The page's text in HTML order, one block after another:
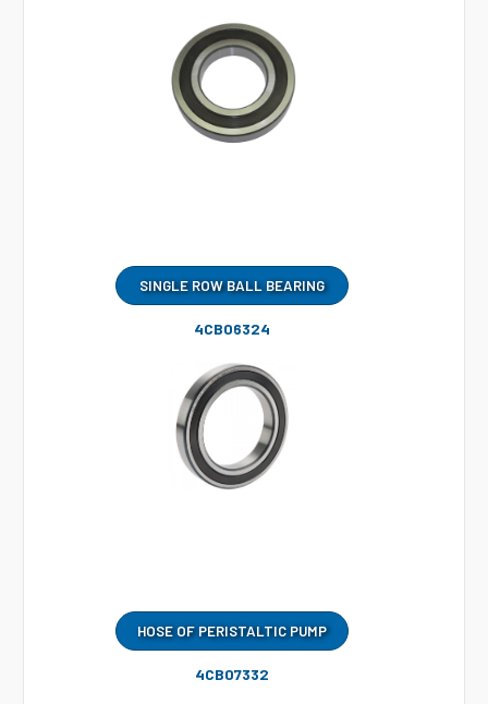
SINGLE ROW BALL BEARING
4CB06324
HOSE OF PERISTALTIC PUMP
4CB07332